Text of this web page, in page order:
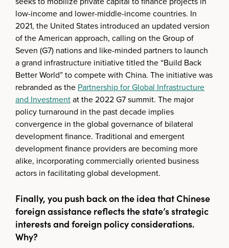
low-income and lower-middle-income countries. In
2021, the United States introduced an updated version
of the American approach, calling on the Group of
Seven (G7) nations and like-minded partners to launch
a grand infrastructure initiative titled the “Build Back
Better World” to compete with China. The initiative was
rebranded as the Partnership for Global Infrastructure
and Investmentat the 2022 G7 summit. The major
policy turnaround in the past decade implies
convergence in the global governance of bilateral
development finance. Traditional and emergent
development finance providers are becoming more
alike, incorporating commercially oriented business
actors in facilitating global development.
Finally, you push back on the idea that Chinese
foreign assistance reflects the state’s strategic
interests and foreign policy considerations.
Why?